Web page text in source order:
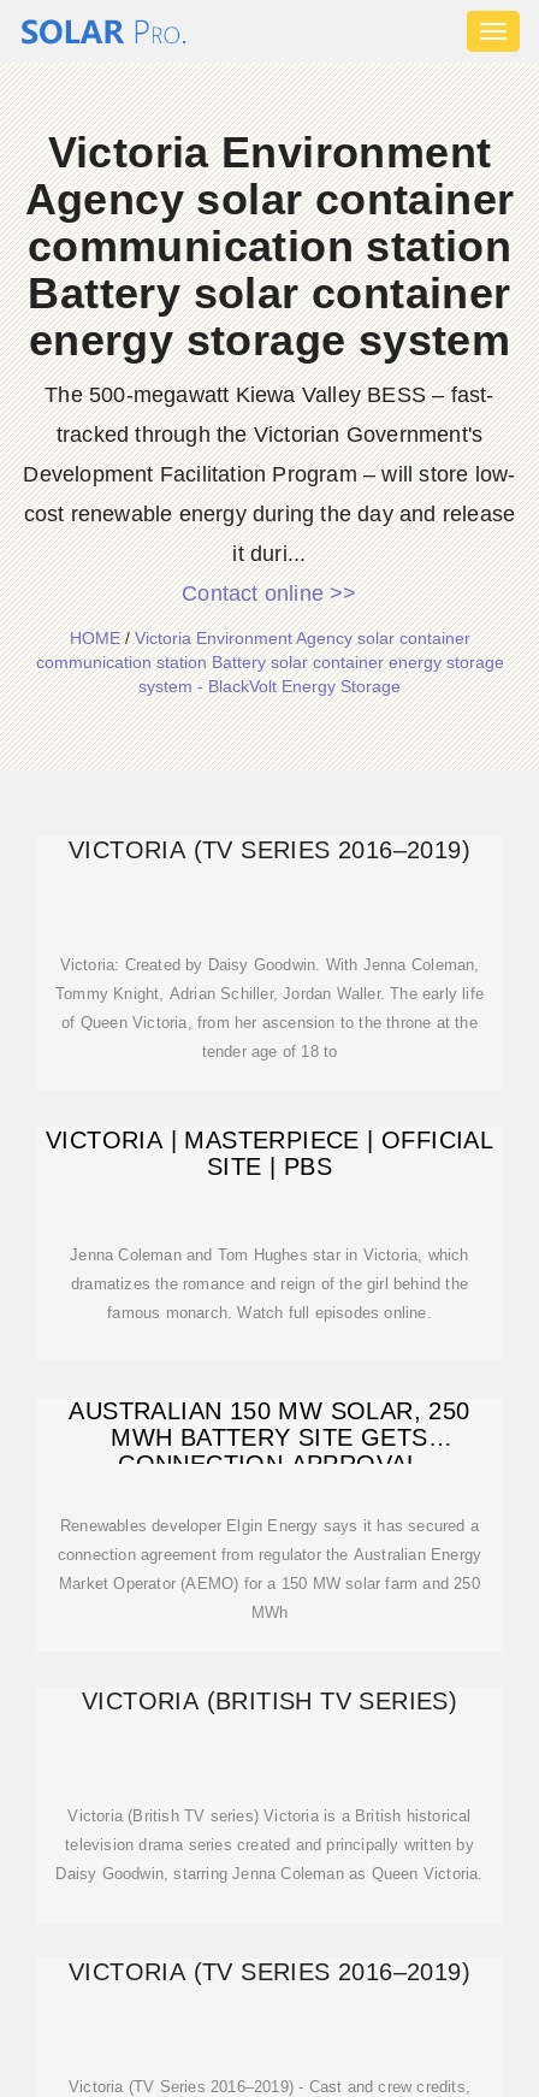
Victoria Environment
Agency solar container
communication station
Battery solar container
energy storage system
The 500-megawatt Kiewa Valley BESS – fast-
tracked through the Victorian Government's
Development Facilitation Program – will store low-
cost renewable energy during the day and release
it duri...
Contact online >>
HOME/Victoria Environment Agency solar container
communication station Battery solar container energy storage
system - BlackVolt Energy Storage
VICTORIA (TV SERIES 2016–2019)
Victoria: Created by Daisy Goodwin. With Jenna Coleman,
Tommy Knight, Adrian Schiller, Jordan Waller. The early life
of Queen Victoria, from her ascension to the throne at the
tender age of 18 to
VICTORIA | MASTERPIECE | OFFICIAL
SITE | PBS
Jenna Coleman and Tom Hughes star in Victoria, which
dramatizes the romance and reign of the girl behind the
famous monarch. Watch full episodes online.
AUSTRALIAN 150 MW SOLAR, 250
MWH BATTERY SITE GETS
CONNECTION APPROVAL
Renewables developer Elgin Energy says it has secured a
connection agreement from regulator the Australian Energy
Market Operator (AEMO) for a 150 MW solar farm and 250
MWh
VICTORIA (BRITISH TV SERIES)
Victoria (British TV series) Victoria is a British historical
television drama series created and principally written by
Daisy Goodwin, starring Jenna Coleman as Queen Victoria.
VICTORIA (TV SERIES 2016–2019)
Victoria (TV Series 2016–2019) - Cast and crew credits,